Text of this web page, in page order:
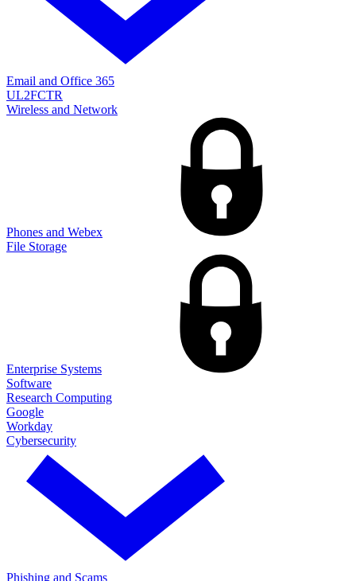
Email and Office 365
UL2FCTR
Wireless and Network
Phones and Webex
File Storage
Enterprise Systems
Software
Research Computing
Google
Workday
Cybersecurity
Phishing and Scams